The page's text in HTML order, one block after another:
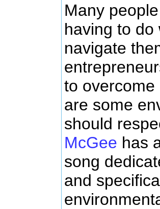
Many
having to do
navigate
to
are some
should
McGee has
song
and